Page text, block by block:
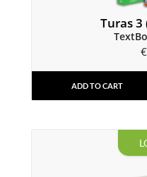
Turas
€
ADD TO CART